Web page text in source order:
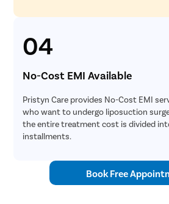
04
No-Cost EMI Available
Pristyn Care provides No-Cost EMI
who want to undergo liposuction
the entire treatment cost is divided
installments.
Book Free